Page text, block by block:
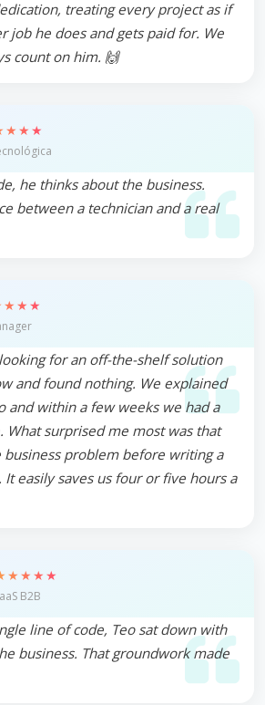
treating every project as if
job he does and gets paid for. We
count on him. 🙌
he thinks about the business.
between a technician and a real
for an off-the-shelf solution
and found nothing. We explained
and within a few weeks we had a
What surprised me most was that
problem before writing a
easily saves us four or five hours a
B2B
line of code, Teo sat down with
business. That groundwork made